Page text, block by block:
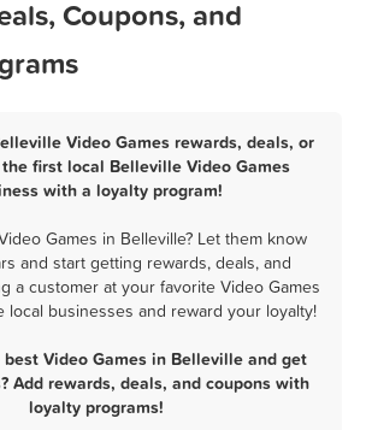
Coupons, and
Video Games rewards, deals, or
first local Belleville Video Games
with a loyalty program!
Games in Belleville? Let them know
and start getting rewards, deals, and
a customer at your favorite Video Games
local businesses and reward your loyalty!
Video Games in Belleville and get
Add rewards, deals, and coupons with
loyalty programs!